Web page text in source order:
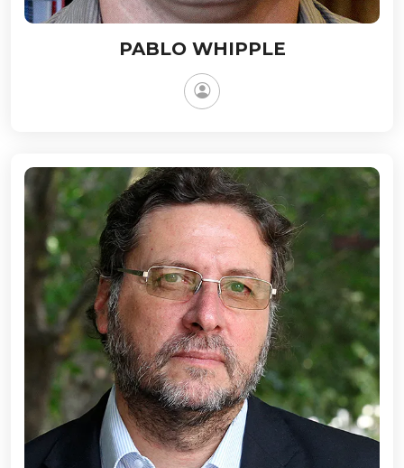
PABLO WHIPPLE